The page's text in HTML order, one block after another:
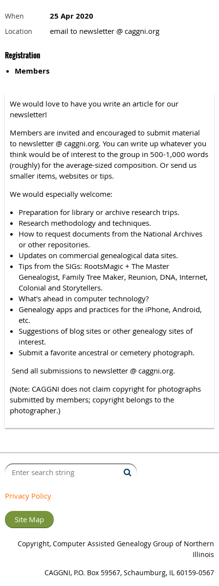
When 25 Apr 2020
Location email to newsletter @ caggni.org
Registration
Members
We would love to have you write an article for our
newsletter!
Members are invited and encouraged to submit material
to newsletter @ caggni.org. You can write up whatever you
think would be of interest to the group in 500-1,000 words
(roughly) for the average-sized composition. Or send us
smaller items, websites or tips.
We would especially welcome:
Preparation for library or archive research trips.
Research methodology and techniques.
How to request documents from the National Archives
or other repositories.
Updates on commercial genealogical data sites.
Tips from the SIGs: RootsMagic + The Master
Genealogist, Family Tree Maker, Reunion, DNA, Internet,
Colonial and Storytellers.
What's ahead in computer technology?
Genealogy apps and practices for the iPhone, Android,
etc.
Suggestions of blog sites or other genealogy sites of
interest.
Submit a favorite ancestral or cemetery photograph.
Send all submissions to newsletter @ caggni.org.
(Note: CAGGNI does not claim copyright for photographs
submitted by members; copyright belongs to the
photographer.)
Privacy Policy
Site Map
Copyright, Computer Assisted Genealogy Group of Northern
Illinois
CAGGNI, P.O. Box 59567, Schaumburg, IL 60159-0567